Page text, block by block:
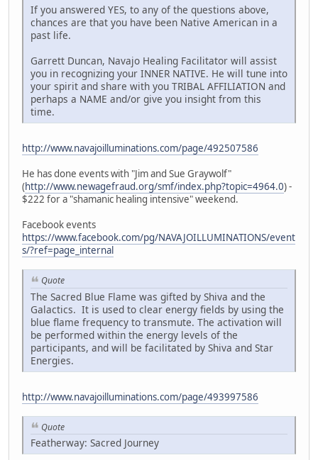
If you answered YES, to any of the questions above,
chances are that you have been Native American in a
past life.
Garrett Duncan, Navajo Healing Facilitator will assist
you in recognizing your INNER NATIVE. He will tune into
your spirit and share with you TRIBAL AFFILIATION and
perhaps a NAME and/or give you insight from this
time.
http://www.navajoilluminations.com/page/492507586
He has done events with "Jim and Sue Graywolf"
(http://www.newagefraud.org/smf/index.php?topic=4964.0) -
$222 for a "shamanic healing intensive" weekend.
Facebook events
https://www.facebook.com/pg/NAVAJOILLUMINATIONS/event
s/?ref=page_internal
Quote
The Sacred Blue Flame was gifted by Shiva and the
Galactics. It is used to clear energy fields by using the
blue flame frequency to transmute. The activation will
be performed within the energy levels of the
participants, and will be facilitated by Shiva and Star
Energies.
http://www.navajoilluminations.com/page/493997586
Quote
Featherway: Sacred Journey